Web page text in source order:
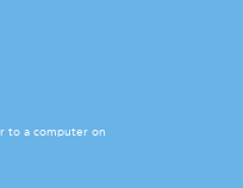
to a computer on